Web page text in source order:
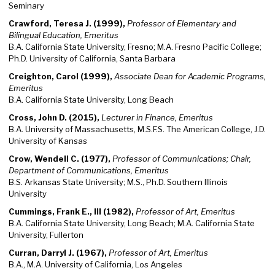
Seminary
Crawford, Teresa J. (1999), Professor of Elementary and
Bilingual Education, Emeritus
B.A. California State University, Fresno; M.A. Fresno Pacific College;
Ph.D. University of California, Santa Barbara
Creighton, Carol (1999), Associate Dean for Academic Programs,
Emeritus
B.A. California State University, Long Beach
Cross, John D. (2015), Lecturer in Finance, Emeritus
B.A. University of Massachusetts, M.S.F.S. The American College, J.D.
University of Kansas
Crow, Wendell C. (1977), Professor of Communications; Chair,
Department of Communications, Emeritus
B.S. Arkansas State University; M.S., Ph.D. Southern Illinois
University
Cummings, Frank E., III (1982), Professor of Art, Emeritus
B.A. California State University, Long Beach; M.A. California State
University, Fullerton
Curran, Darryl J. (1967), Professor of Art, Emeritus
B.A., M.A. University of California, Los Angeles